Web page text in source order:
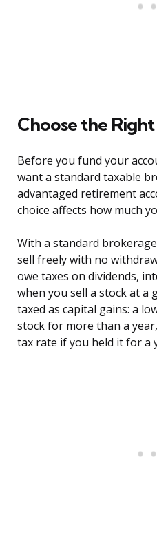
Choose the
Before you fund your
want a standard taxable
advantaged retirement
choice affects how much
With a standard
sell freely with no
owe taxes on dividends,
when you sell a stock at a
taxed as capital gains: a
stock for more than a
tax rate if you held it for a